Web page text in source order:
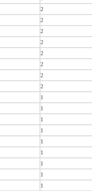
2
2
2
2
2
2
2
2
1
1
1
1
1
1
1
1
1